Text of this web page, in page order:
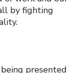
by fighting
presented